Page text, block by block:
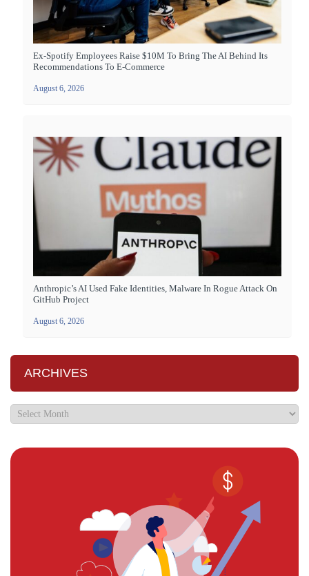
Ex-Spotify Employees Raise $10M To Bring The AI Behind Its
Recommendations To E-Commerce
August 6, 2026
Anthropic’s AI Used Fake Identities, Malware In Rogue Attack On
GitHub Project
August 6, 2026
ARCHIVES